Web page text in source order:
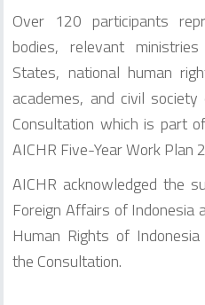
Over 120 participants
bodies, relevant
States, national human
academes, and civil
Consultation which is part
AICHR Five-Year Work Plan
AICHR acknowledged the
Foreign Affairs of
Human Rights of
the Consultation.